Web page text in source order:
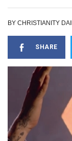
BY CHRISTIANITY
SHARE